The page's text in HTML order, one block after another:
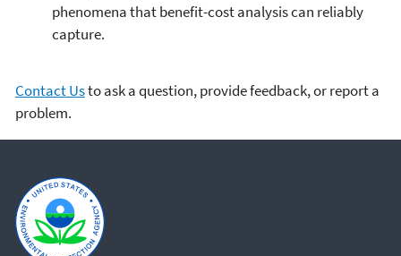
phenomena that benefit-cost analysis can reliably
capture.
Contact Usto ask a question, provide feedback, or report a
problem.